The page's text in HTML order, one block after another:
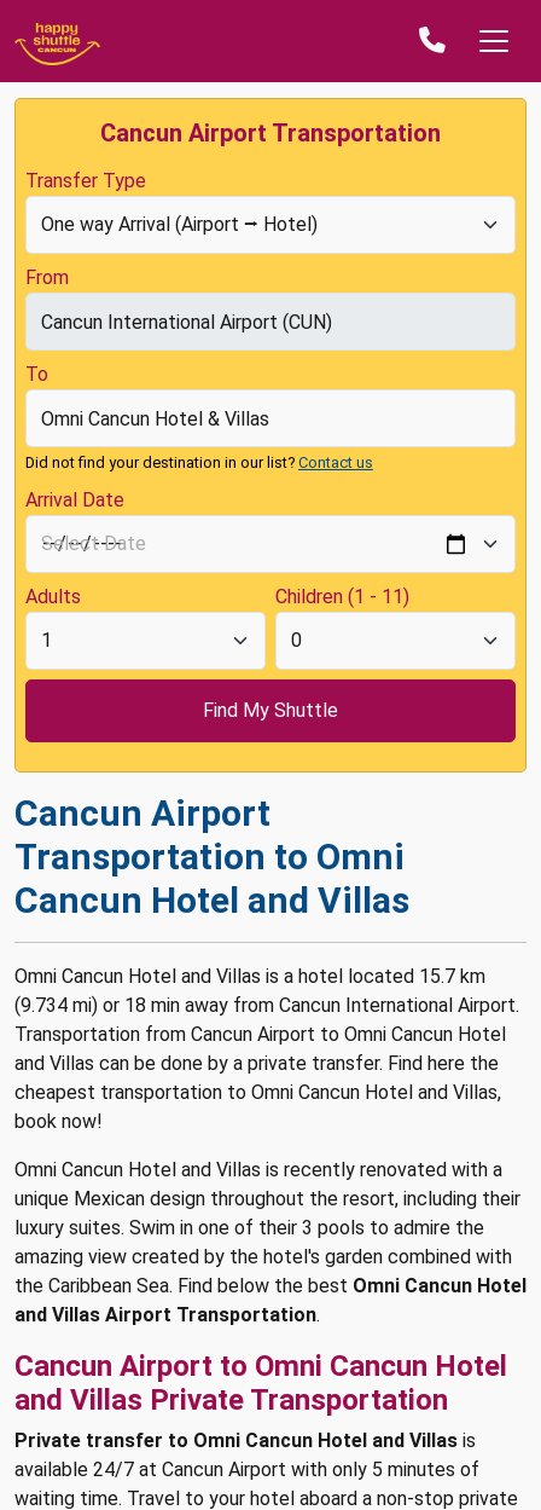
Cancun Airport Transportation
Transfer Type
From
To
Did not find your destination in our list? Contact us
Arrival Date
Adults Children (1 - 11)
Cancun Airport
Transportation to Omni
Cancun Hotel and Villas
Omni Cancun Hotel and Villas is a hotel located 15.7 km
(9.734 mi) or 18 min away from Cancun International Airport.
Transportation from Cancun Airport to Omni Cancun Hotel
and Villas can be done by a private transfer. Find here the
cheapest transportation to Omni Cancun Hotel and Villas,
book now!
Omni Cancun Hotel and Villas is recently renovated with a
unique Mexican design throughout the resort, including their
luxury suites. Swim in one of their 3 pools to admire the
amazing view created by the hotel's garden combined with
the Caribbean Sea. Find below the best Omni Cancun Hotel
and Villas Airport Transportation.
Cancun Airport to Omni Cancun Hotel
and Villas Private Transportation
Private transfer to Omni Cancun Hotel and Villas is
available 24/7 at Cancun Airport with only 5 minutes of
waiting time. Travel to your hotel aboard a non-stop private